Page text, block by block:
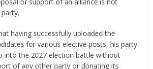
having successfully uploaded the
for various elective posts, his party
into the 2027 election battle without
of any other party or donating its